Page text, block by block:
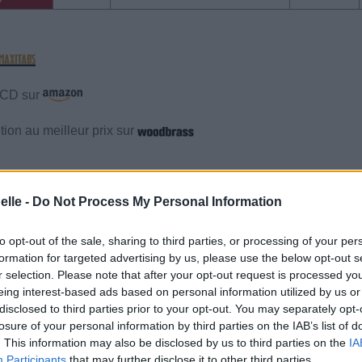
- Do Not Process My Personal Information
opt-out of the sale, sharing to third parties, or processing of your
for targeted advertising by us, please use the below opt-out
selection. Please note that after your opt-out request is processed
interest-based ads based on personal information utilized by us
to third parties prior to your opt-out. You may separately
of your personal information by third parties on the IAB’s list of
This information may also be disclosed by us to third parties on the
Participants that may further disclose it to other third parties.
sur
au meilleur prix sur
cette traduction Corriger une erreur